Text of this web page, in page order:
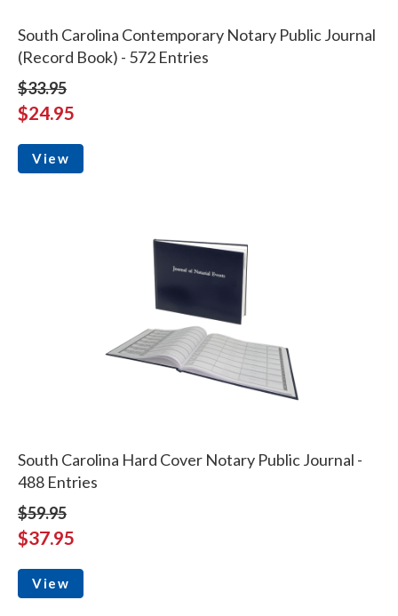
South Carolina Contemporary Notary Public Journal
(Record Book) - 572 Entries
$33.95
$24.95
View
South Carolina Hard Cover Notary Public Journal -
488 Entries
$59.95
$37.95
View